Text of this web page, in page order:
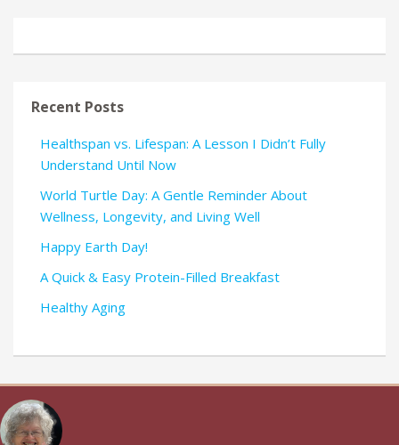
Recent Posts
Healthspan vs. Lifespan: A Lesson I Didn’t Fully
Understand Until Now
World Turtle Day: A Gentle Reminder About
Wellness, Longevity, and Living Well
Happy Earth Day!
A Quick & Easy Protein-Filled Breakfast
Healthy Aging